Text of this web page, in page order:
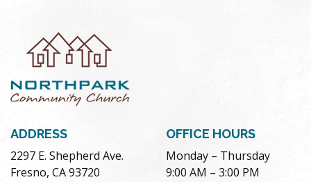
ADDRESS
2297 E. Shepherd Ave.
Fresno, CA 93720
OFFICE HOURS
Monday – Thursday
9:00 AM – 3:00 PM